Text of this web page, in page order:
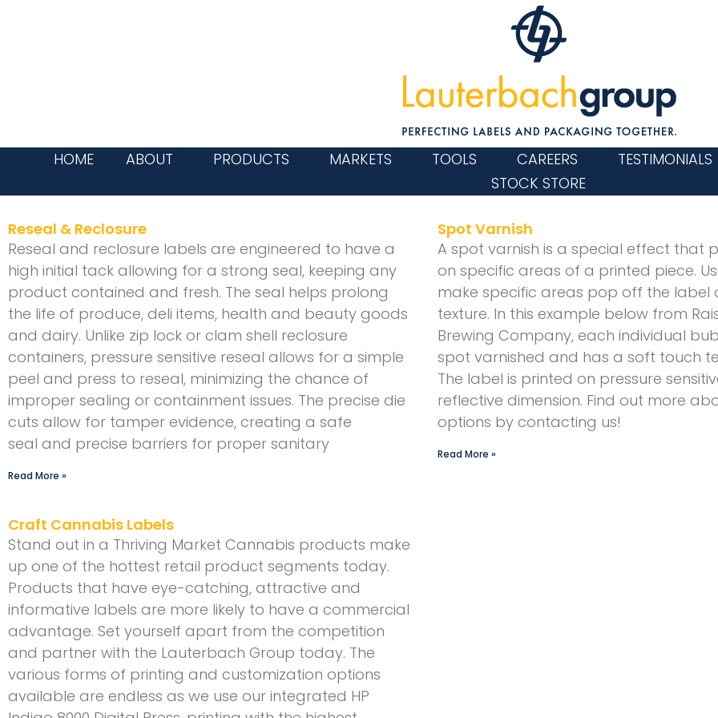
HOME ABOUT PRODUCTS MARKETS TOOLS CAREERS TESTIMONIALS
STOCK STORE
Reseal & Reclosure
Reseal and reclosure labels are engineered to have a
high initial tack allowing for a strong seal, keeping any
product contained and fresh. The seal helps prolong
the life of produce, deli items, health and beauty goods
and dairy. Unlike zip lock or clam shell reclosure
containers, pressure sensitive reseal allows for a simple
peel and press to reseal, minimizing the chance of
improper sealing or containment issues. The precise die
cuts allow for tamper evidence, creating a safe
seal and precise barriers for proper sanitary
Read More »
Spot Varnish
A spot varnish is a special effect that
on specific areas of a printed piece.
make specific areas pop off the label
texture. In this example below from
Brewing Company, each individual
spot varnished and has a soft touch
The label is printed on pressure
reflective dimension. Find out more
options by contacting us!
Read More »
Craft Cannabis Labels
Stand out in a Thriving Market Cannabis products make
up one of the hottest retail product segments today.
Products that have eye-catching, attractive and
informative labels are more likely to have a commercial
advantage. Set yourself apart from the competition
and partner with the Lauterbach Group today. The
various forms of printing and customization options
available are endless as we use our integrated HP
PagePage